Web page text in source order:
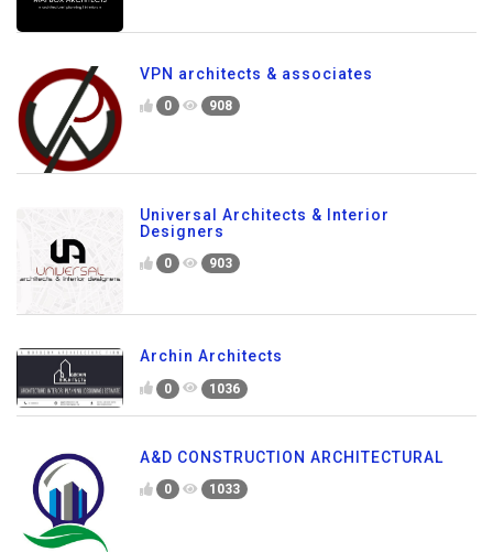
VPN architects & associates
0 908
Universal Architects & Interior
Designers
0 903
Archin Architects
0 1036
A&D CONSTRUCTION ARCHITECTURAL
0 1033